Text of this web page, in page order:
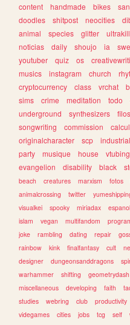
content
handmade bikes
doodles
shitpost neocities
animal
species glitter ultrakill
noticias
daily shoujo ia
youtuber
quiz os
musics
instagram church
cryptocurrency
class vrchat
sims
crime meditation todo
underground
synthesizers
songwriting
commission
originalcharacter
scp industrial
party
musique house vtubing
evangelion
disability black
beach
creatures marxism fotos
animalcrossing
twitter
visualkei
spooky miriadax espanol
islam
vegan multifandom
joke
rambling dating repair
rainbow
kink finalfantasy cult
designer
dungeonsanddragons
warhammer
shifting geometrydash
miscellaneous
developing faith
studies
webring club productivity
videgames
cities jobs tcg self